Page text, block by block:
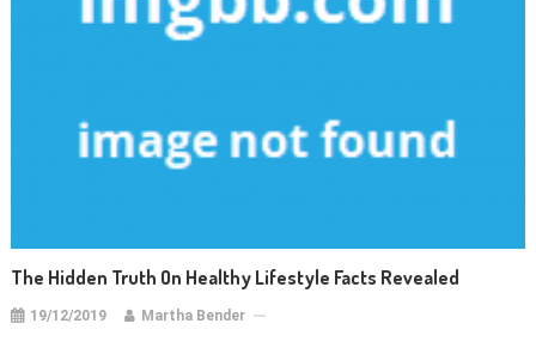
The Hidden Truth On Healthy Lifestyle Facts Revealed
19/12/2019 Martha Bender